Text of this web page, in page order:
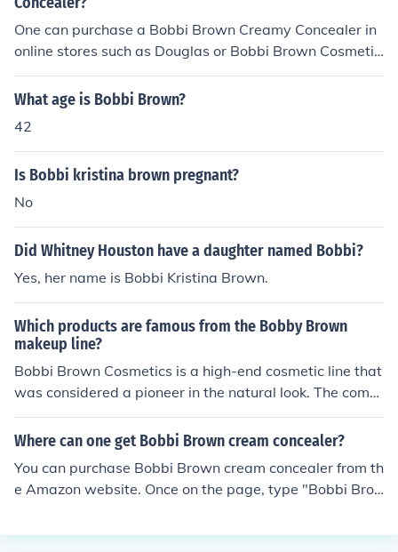
One can purchase a Bobbi Brown Creamy Concealer in
online stores such as Douglas or Bobbi Brown Cosmetic
s. It is also available on eBay, Amazon or Sephora.
What age is Bobbi Brown?
42
Is Bobbi kristina brown pregnant?
No
Did Whitney Houston have a daughter named Bobbi?
Yes, her name is Bobbi Kristina Brown.
Which products are famous from the Bobby Brown
makeup line?
Bobbi Brown Cosmetics is a high-end cosmetic line that
was considered a pioneer in the natural look. The comp
any was purchased by Estee Lauder in 1995. Among th
e products for which Bobbi Brown is known is the Bobbi
Where can one get Bobbi Brown cream concealer?
You can purchase Bobbi Brown cream concealer from th
e Amazon website. Once on the page, type "Bobbi Bro
the page and press enter to bring up the products.